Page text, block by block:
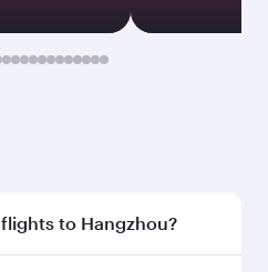
to Hangzhou?